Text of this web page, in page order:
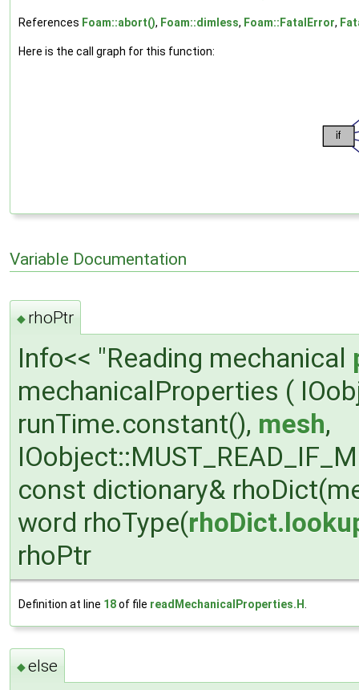
References Foam::abort(), Foam::dimless, Foam::FatalError,
Here is the call graph for this function:
Variable Documentation
◆ rhoPtr
Info<< "Reading mechanical
mechanicalProperties (
runTime.constant(), mesh,
const dictionary&
word rhoType(
rhoPtr
Definition at line 18of file readMechanicalProperties.H
◆else